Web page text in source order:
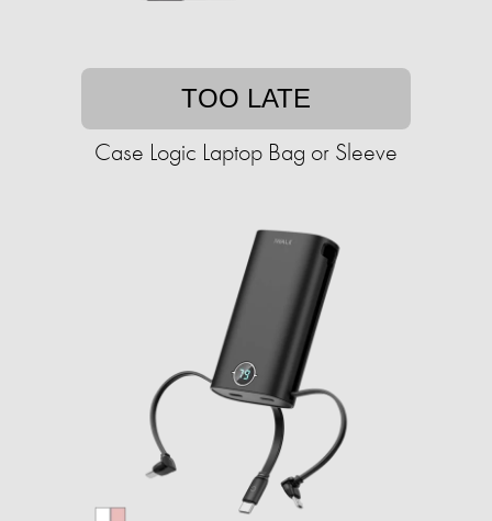
TOO LATE
Case Logic Laptop Bag or Sleeve